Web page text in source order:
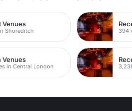
Venues
Shoreditch 394
Venues
in Central London